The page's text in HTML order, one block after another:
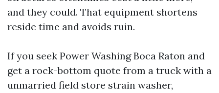
and they could. That equipment shortens
reside time and avoids ruin.
If you seek Power Washing Boca Raton and
get a rock-bottom quote from a truck with a
unmarried field store strain washer,